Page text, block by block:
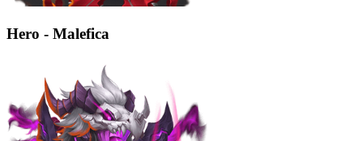
Hero - Malefica